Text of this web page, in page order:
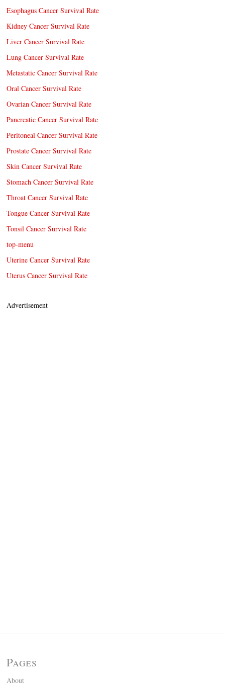
Esophagus Cancer Survival Rate
Kidney Cancer Survival Rate
Liver Cancer Survival Rate
Lung Cancer Survival Rate
Metastatic Cancer Survival Rate
Oral Cancer Survival Rate
Ovarian Cancer Survival Rate
Pancreatic Cancer Survival Rate
Peritoneal Cancer Survival Rate
Prostate Cancer Survival Rate
Skin Cancer Survival Rate
Stomach Cancer Survival Rate
Throat Cancer Survival Rate
Tongue Cancer Survival Rate
Tonsil Cancer Survival Rate
top-menu
Uterine Cancer Survival Rate
Uterus Cancer Survival Rate
Advertisement
Pages
About